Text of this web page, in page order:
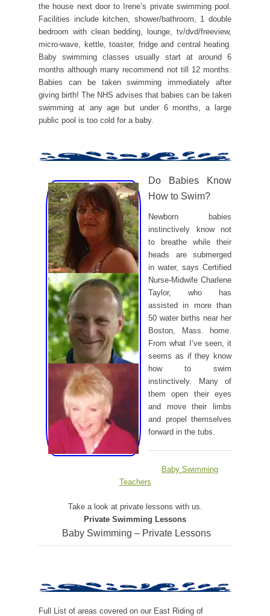
the house next door to Irene’s private swimming pool.
Facilities include kitchen, shower/bathroom, 1 double
bedroom with clean bedding, lounge, tv/dvd/freeview,
micro-wave, kettle, toaster, fridge and central heating.
Baby swimming classes usually start at around 6
months although many recommend not till 12 months.
Babies can be taken swimming immediately after
giving birth! The NHS advises that babies can be taken
swimming at any age but under 6 months, a large
public pool is too cold for a baby.
Do Babies Know
How to Swim?
Newborn babies
instinctively know not
to breathe while their
heads are submerged
in water, says Certified
Nurse-Midwife Charlene
Taylor, who has
assisted in more than
50 water births near her
Boston, Mass. home.
From what I’ve seen, it
seems as if they know
how to swim
instinctively. Many of
them open their eyes
and move their limbs
and propel themselves
forward in the tubs.
Baby Swimming
Teachers
Take a look at private lessons with us.
Private Swimming Lessons
Baby Swimming – Private Lessons
Full List of areas covered on our East Riding of